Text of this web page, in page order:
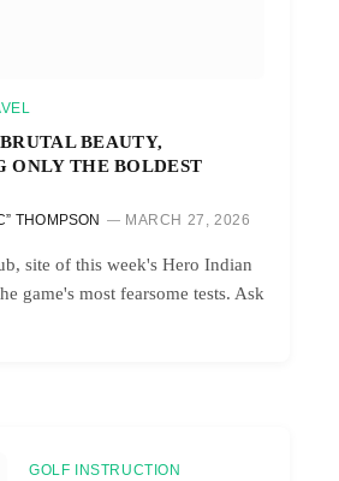
BEAUTY,
ONLY THE BOLDEST
THOMPSON MARCH 27, 2026
site of this week's Hero Indian
game's most fearsome tests. Ask
GOLF INSTRUCTION